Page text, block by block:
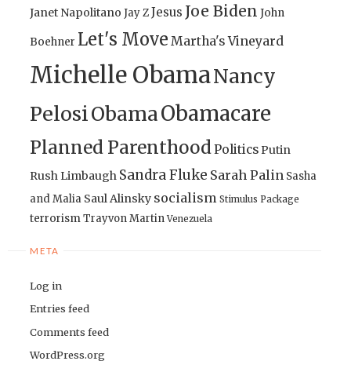
Janet Napolitano Jay ZJesus Joe Biden John
Boehner Let's Move Martha's Vineyard
Michelle ObamaNancy
PelosiObamaObamacare
Planned ParenthoodPoliticsPutin
Rush Limbaugh Sandra Fluke Sarah Palin Sasha
and Malia Saul Alinsky socialism Stimulus Package
terrorismTrayvon Martin Venezuela
META
Log in
Entries feed
Comments feed
WordPress.org